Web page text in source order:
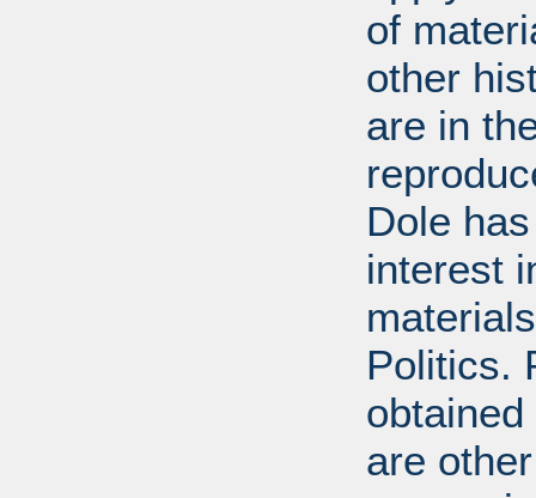
of
other
are in
Dole
interest
Politics.
are